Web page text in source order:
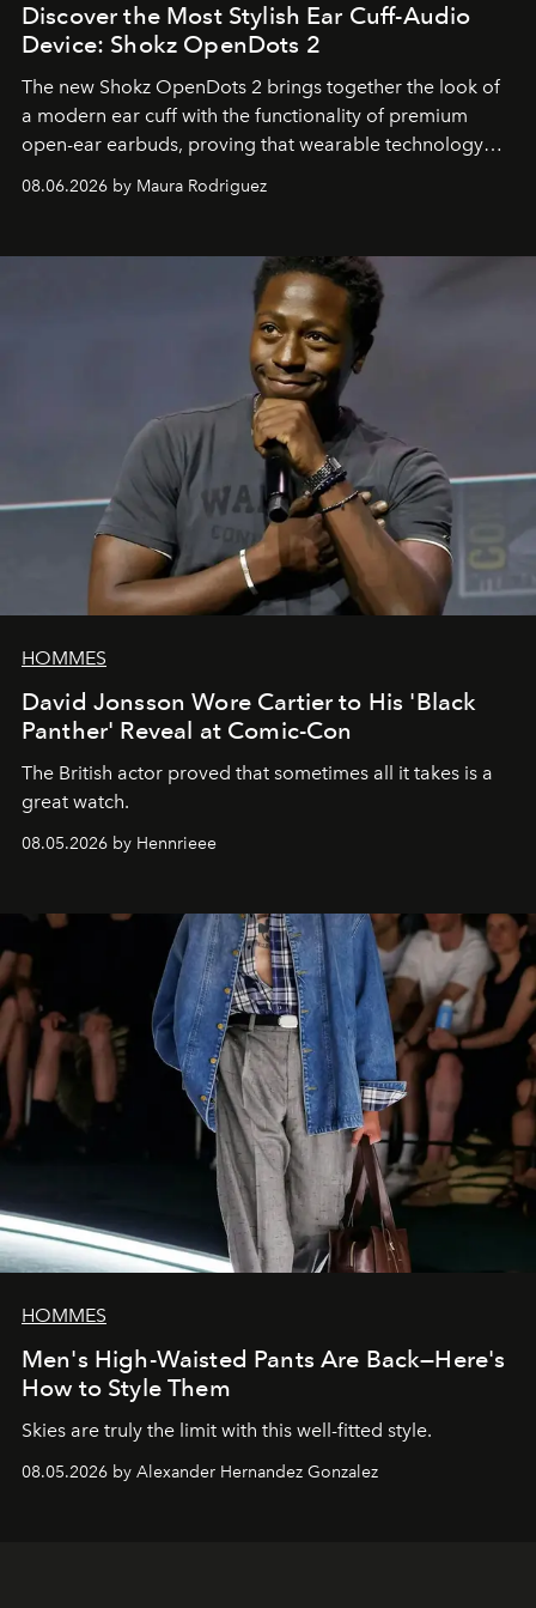
Discover the Most Stylish Ear Cuff-Audio
Device: Shokz OpenDots 2
The new Shokz OpenDots 2 brings together the look of
a modern ear cuff with the functionality of premium
open-ear earbuds, proving that wearable technology
can be as stylish as it is practical.
08.06.2026 by Maura Rodriguez
HOMMES
David Jonsson Wore Cartier to His 'Black
Panther' Reveal at Comic-Con
The British actor proved that sometimes all it takes is a
great watch.
08.05.2026 by Hennrieee
HOMMES
Men's High-Waisted Pants Are Back—Here's
How to Style Them
Skies are truly the limit with this well-fitted style.
08.05.2026 by Alexander Hernandez Gonzalez